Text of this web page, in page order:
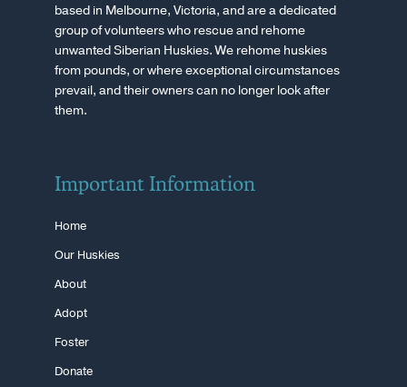
based in Melbourne, Victoria, and are a dedicated
group of volunteers who rescue and rehome
unwanted Siberian Huskies. We rehome huskies
from pounds, or where exceptional circumstances
prevail, and their owners can no longer look after
them.
Important Information
Home
Our Huskies
About
Adopt
Foster
Donate